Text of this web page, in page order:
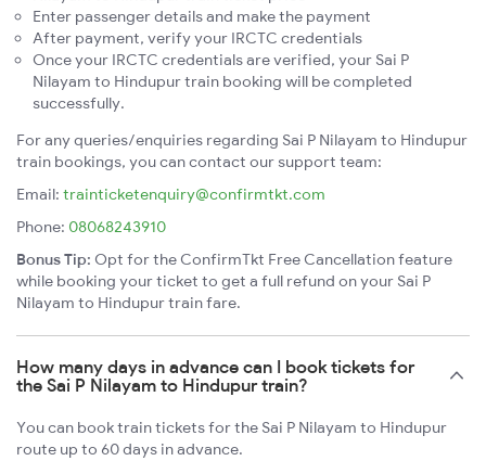
Enter passenger details and make the payment
After payment, verify your IRCTC credentials
Once your IRCTC credentials are verified, your Sai P
Nilayam to Hindupur train booking will be completed
successfully.
For any queries/enquiries regarding Sai P Nilayam to Hindupur
train bookings, you can contact our support team:
Email: trainticketenquiry@confirmtkt.com
Phone: 08068243910
Bonus Tip: Opt for the ConfirmTkt Free Cancellation feature
while booking your ticket to get a full refund on your Sai P
Nilayam to Hindupur train fare.
How many days in advance can I book tickets for
the Sai P Nilayam to Hindupur train?
You can book train tickets for the Sai P Nilayam to Hindupur
route up to 60 days in advance.